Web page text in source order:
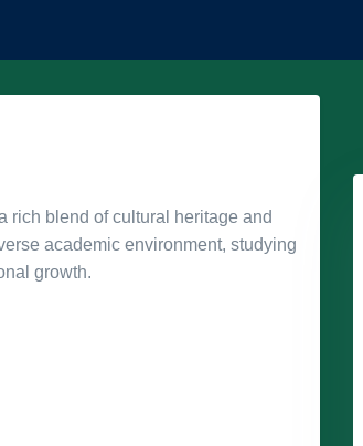
rich blend of cultural heritage and
academic environment, studying
growth.